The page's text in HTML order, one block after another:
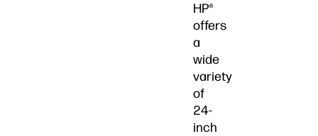
HP®
offers
a
wide
variety
of
24-
inch